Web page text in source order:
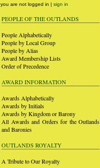
you are not logged in | sign in
PEOPLE OF THE OUTLANDS
People Alphabetically
People by Local Group
People by Alias
Award Membership Lists
Order of Precedence
AWARD INFORMATION
Awards Alphabetically
Awards by Initials
Awards by Kingdom or Barony
All Awards and Orders for the Outlands
and Baronies
OUTLANDS ROYALTY
A Tribute to Our Royalty